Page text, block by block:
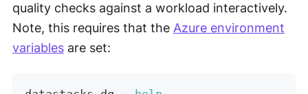
quality checks against a workload interactively.
Note, this requires that the Azure environment
variables are set: